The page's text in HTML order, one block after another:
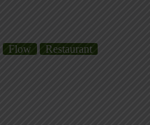
Flow Restaurant